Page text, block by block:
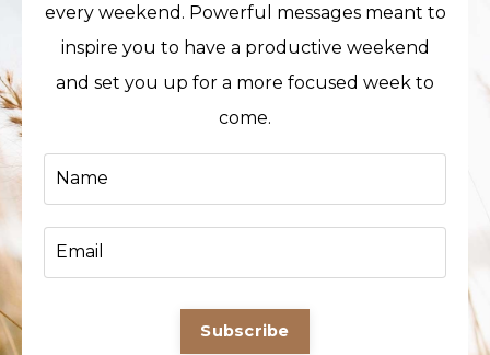
every weekend. Powerful messages meant to
inspire you to have a productive weekend
and set you up for a more focused week to
come.
Subscribe